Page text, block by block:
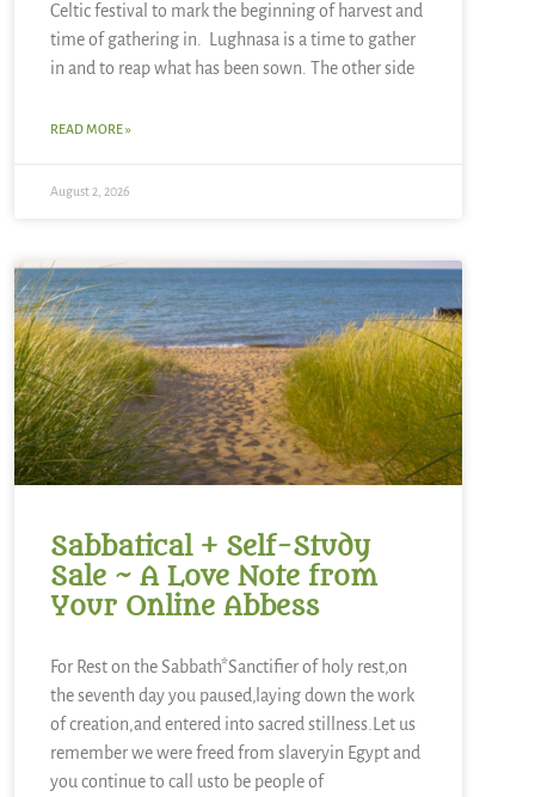
Celtic festival to mark the beginning of harvest and
time of gathering in. Lughnasa is a time to gather
in and to reap what has been sown. The other side
READ MORE »
August 2, 2026
Sabbatical + Self-Study
Sale ~ A Love Note from
Your Online Abbess
For Rest on the Sabbath*Sanctifier of holy rest,on
the seventh day you paused,laying down the work
of creation,and entered into sacred stillness.Let us
remember we were freed from slaveryin Egypt and
you continue to call usto be people of